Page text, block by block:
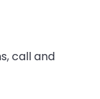
calland